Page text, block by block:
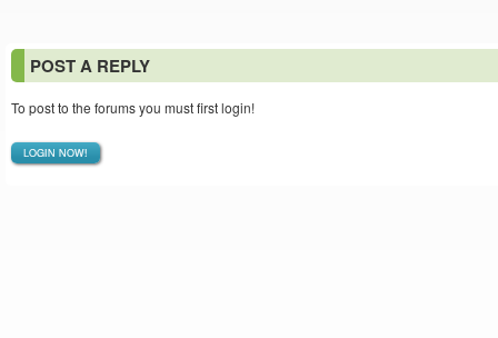
POST A REPLY
To post to the forums you must first login!
LOGIN NOW!